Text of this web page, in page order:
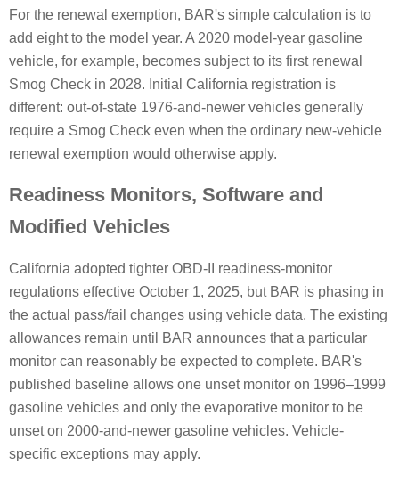
For the renewal exemption, BAR's simple calculation is to
add eight to the model year. A 2020 model-year gasoline
vehicle, for example, becomes subject to its first renewal
Smog Check in 2028. Initial California registration is
different: out-of-state 1976-and-newer vehicles generally
require a Smog Check even when the ordinary new-vehicle
renewal exemption would otherwise apply.
Readiness Monitors, Software and
Modified Vehicles
California adopted tighter OBD-II readiness-monitor
regulations effective October 1, 2025, but BAR is phasing in
the actual pass/fail changes using vehicle data. The existing
allowances remain until BAR announces that a particular
monitor can reasonably be expected to complete. BAR's
published baseline allows one unset monitor on 1996–1999
gasoline vehicles and only the evaporative monitor to be
unset on 2000-and-newer gasoline vehicles. Vehicle-
specific exceptions may apply.